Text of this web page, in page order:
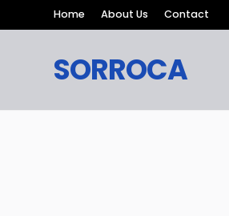
Home About Us Contact
SORROCA